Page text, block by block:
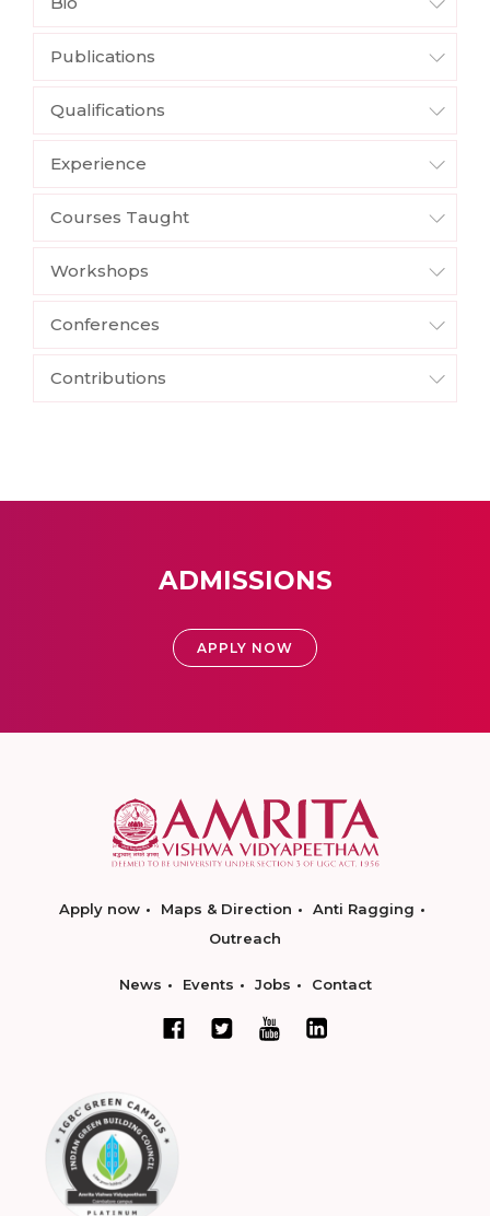
Publications
Qualifications
Experience
Courses Taught
Workshops
Conferences
Contributions
ADMISSIONS
APPLY NOW
Apply now Maps & Direction
Anti Ragging
Outreach
News Events Jobs Contact